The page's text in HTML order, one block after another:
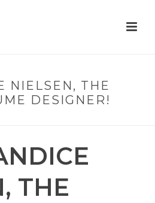
NIELSEN, THE
DESIGNER!
THE